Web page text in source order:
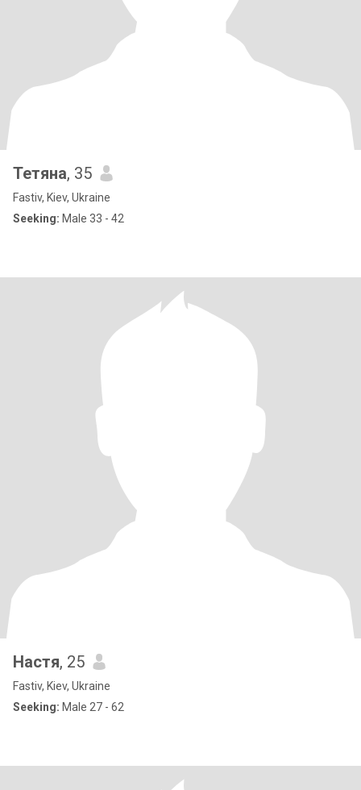
Тетяна, 35
Fastiv, Kiev, Ukraine
Seeking: Male 33 - 42
Настя, 25
Fastiv, Kiev, Ukraine
Seeking: Male 27 - 62